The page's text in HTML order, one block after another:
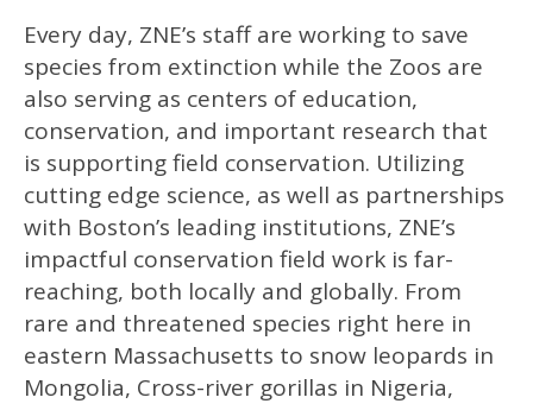
Every day, ZNE’s staff are working to save
species from extinction while the Zoos are
also serving as centers of education,
conservation, and important research that
is supporting field conservation. Utilizing
cutting edge science, as well as partnerships
with Boston’s leading institutions, ZNE’s
impactful conservation field work is far-
reaching, both locally and globally. From
rare and threatened species right here in
eastern Massachusetts to snow leopards in
Mongolia, Cross-river gorillas in Nigeria,